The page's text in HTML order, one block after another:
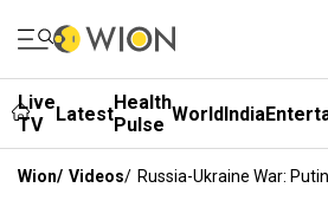
Live
TV
LatestHealth
Pulse WorldIndia
Wion/ Videos/ Russia-Ukraine War: